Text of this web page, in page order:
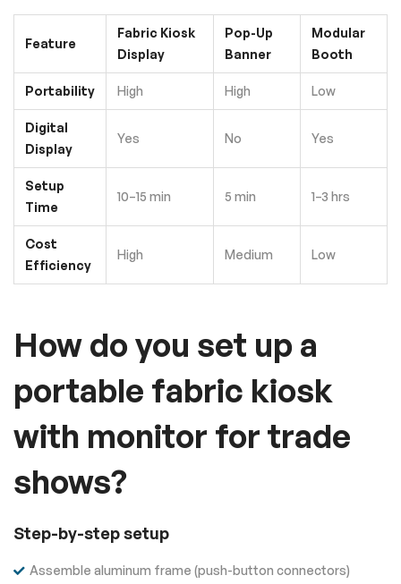
Feature
Fabric Kiosk
Display
Pop-Up
Banner
Modular
Booth
Portability High High Low
Digital
Display
Yes No Yes
Setup
Time
10–15 min 5 min 1–3 hrs
Cost
Efficiency
High Medium Low
How do you set up a
portable fabric kiosk
with monitor for trade
shows?
Step-by-step setup
Assemble aluminum frame (push-button connectors)